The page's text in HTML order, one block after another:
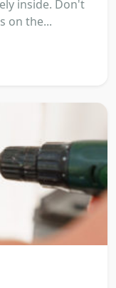
inside. Don't
on the...